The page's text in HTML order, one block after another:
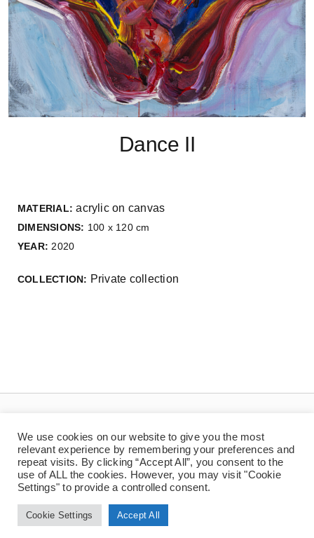
Dance II
MATERIAL: acrylic on canvas
DIMENSIONS: 100 x 120 cm
YEAR: 2020
COLLECTION: Private collection
on keelatud
We use cookies on our website to give you the most
relevant experience by remembering your preferences and
repeat visits. By clicking “Accept All”, you consent to the
use of ALL the cookies. However, you may visit "Cookie
Settings" to provide a controlled consent.
Cookie Settings Accept All